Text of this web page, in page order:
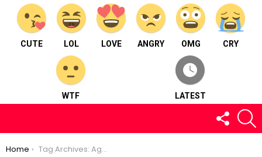
CUTE LOL LOVE ANGRY OMG CRY
WTF LATEST
FOLLOW
US
You are here:
Home Tag Archives: Agritech